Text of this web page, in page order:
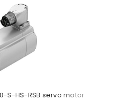
S-HS-RSB servo motor